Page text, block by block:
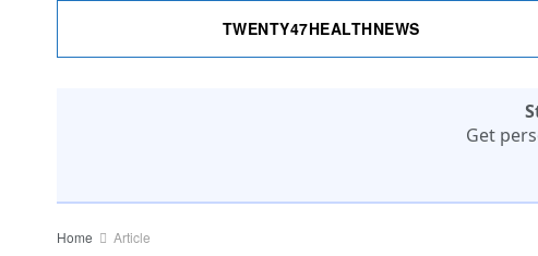
TWENTY47HEALTHNEWS
Get
Home Article